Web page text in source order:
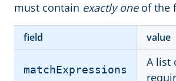
must contain exactly oneof the
field value
matchExpressions
A list